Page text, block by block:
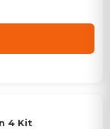
4 Kit